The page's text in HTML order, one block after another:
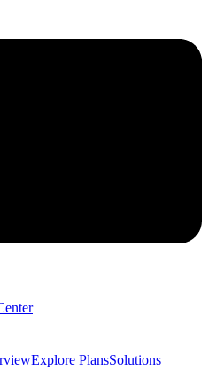
Explore PlansSolutions